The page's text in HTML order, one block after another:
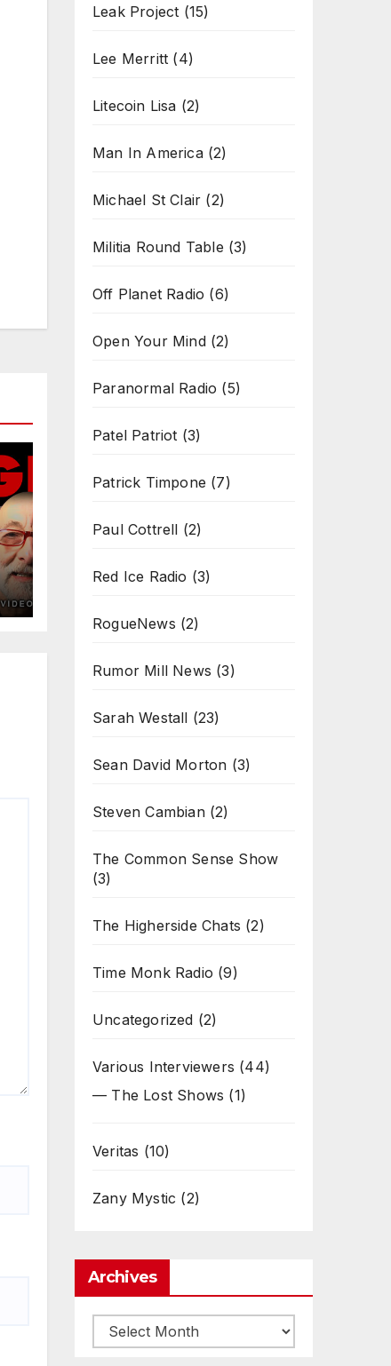
Leak Project (15)
Lee Merritt (4)
Litecoin Lisa (2)
Man In America(2)
Michael St Clair (2)
Militia Round Table (3)
Off Planet Radio (6)
Open Your Mind(2)
Paranormal Radio (5)
Patel Patriot (3)
Patrick Timpone (7)
Paul Cottrell (2)
Red Ice Radio (3)
RogueNews (2)
Rumor Mill News (3)
Sarah Westall (23)
Sean David Morton (3)
Steven Cambian(2)
The Common Sense Show
(3)
The Higherside Chats (2)
Time Monk Radio (9)
Uncategorized (2)
Various Interviewers (44)
— The Lost Shows (1)
Veritas (10)
Zany Mystic (2)
Archives
Archives